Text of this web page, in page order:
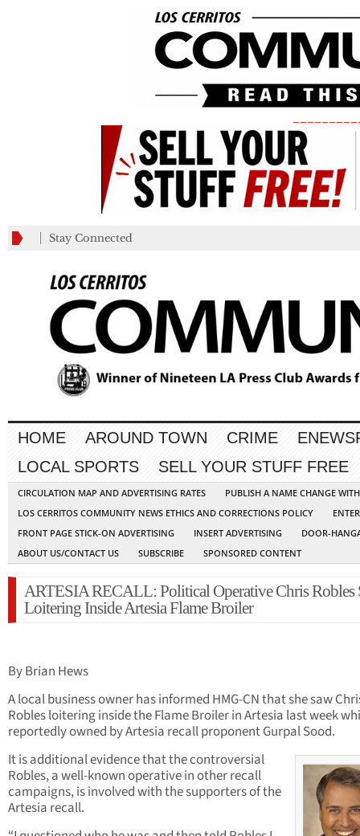
Stay Connected
HOME AROUND TOWN CRIME
LOCAL SPORTS
SELL YOUR STUFF FREE
CIRCULATION MAP AND ADVERTISING RATES
PUBLISH A NAME CHANGE
LOS CERRITOS COMMUNITY NEWS ETHICS AND CORRECTIONS POLICY
FRONT PAGE STICK-ON ADVERTISING
INSERT ADVERTISING
DOOR-
ABOUT US/CONTACT US
SUBSCRIBE SPONSORED CONTENT
ARTESIA RECALL: Political Operative Chris Robles
Loitering Inside Artesia Flame Broiler
By Brian Hews
A local business owner has informed HMG-CN that she saw
Robles loitering inside the Flame Broiler in Artesia last week
reportedly owned by Artesia recall proponent Gurpal Sood.
It is additional evidence that the controversial
Robles, a well-known operative in other recall
campaigns, is involved with the supporters of the
Artesia recall.